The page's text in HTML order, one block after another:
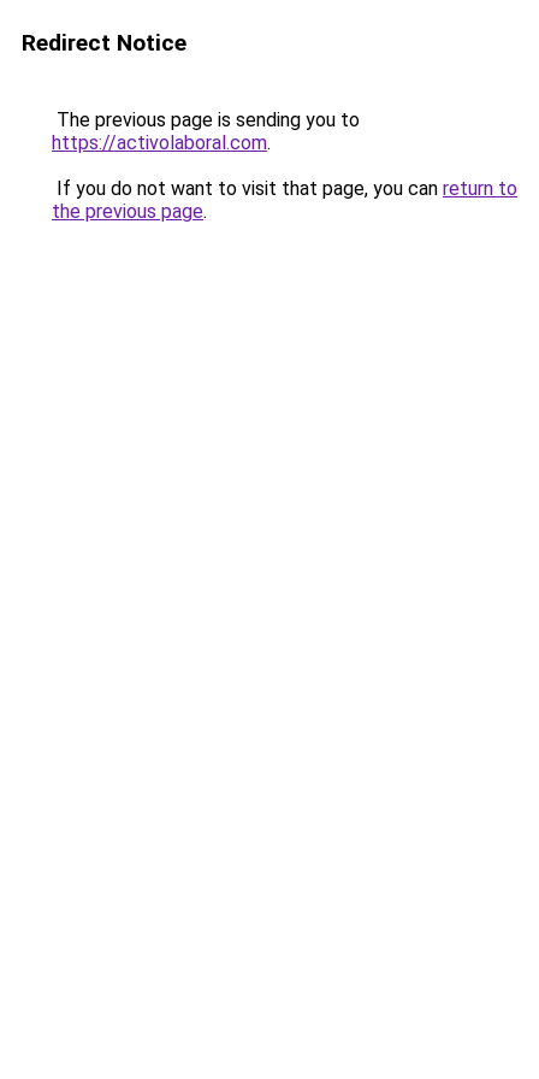
Redirect Notice
The previous page is sending you to
https://activolaboral.com.
If you do not want to visit that page, you can return to
the previous page.